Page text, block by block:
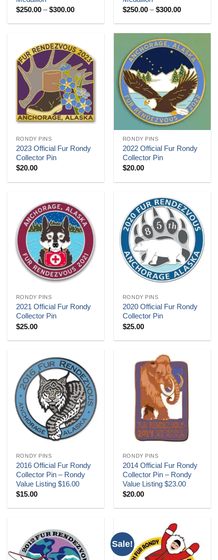
$250.00 – $300.00Price
$250.00
$250.00 – $300.00Price
$250.00
RONDY PINS
2023 Official Fur Rondy
Collector Pin
$20.00
RONDY PINS
2022 Official Fur Rondy
Collector Pin
$20.00
RONDY PINS
2021 Official Fur Rondy
Collector Pin
$25.00
RONDY PINS
2020 Official Fur Rondy
Collector Pin
$25.00
RONDY PINS
2016 Official Fur Rondy
Collector Pin – Rondy
Value Listing $16.00
$15.00
RONDY PINS
2014 Official Fur Rondy
Collector Pin – Rondy
Value Listing $23.00
$20.00
Sale!